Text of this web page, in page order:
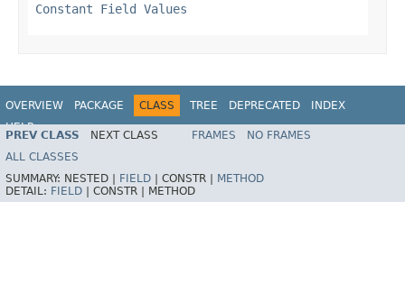
Constant Field Values
OVERVIEW PACKAGE CLASS TREE DEPRECATED
INDEX
HELP
PREV CLASS NEXT CLASS FRAMES
NO FRAMES
ALL CLASSES
SUMMARY: NESTED | FIELD CONSTR |
METHOD
DETAIL: FIELD CONSTR | METHOD